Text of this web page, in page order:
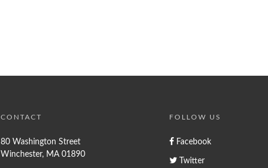
CONTACT
80 Washington Street
Winchester, MA 01890
FOLLOW US
Facebook
Twitter